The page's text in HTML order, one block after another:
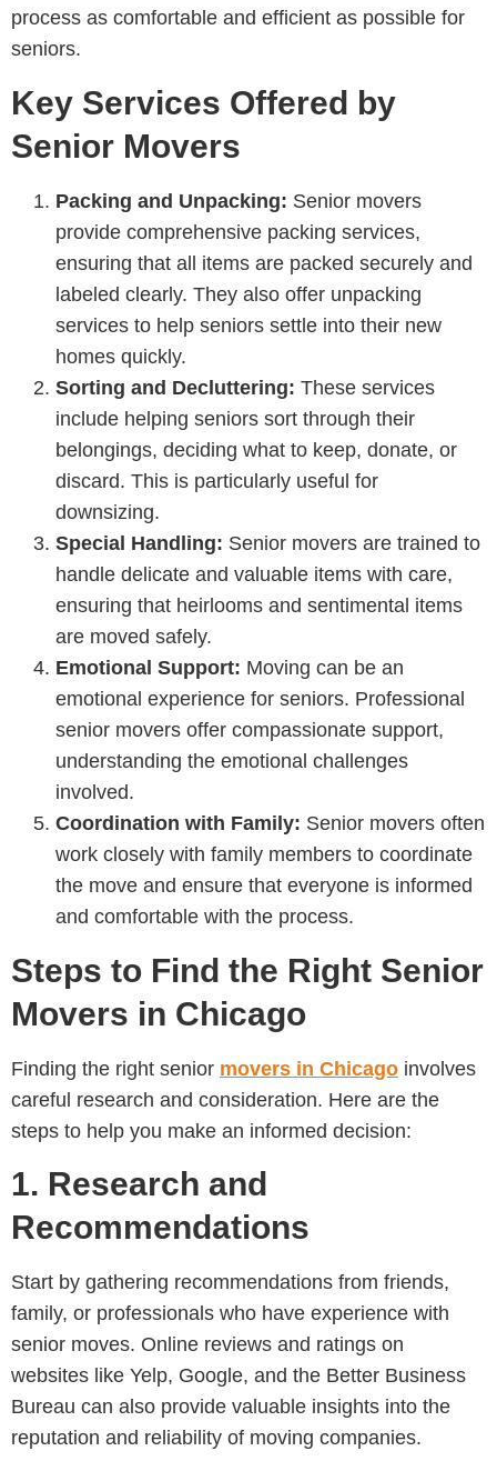
process as comfortable and efficient as possible for
seniors.
Key Services Offered by
Senior Movers
Packing and Unpacking: Senior movers
provide comprehensive packing services,
ensuring that all items are packed securely and
labeled clearly. They also offer unpacking
services to help seniors settle into their new
homes quickly.
Sorting and Decluttering: These services
include helping seniors sort through their
belongings, deciding what to keep, donate, or
discard. This is particularly useful for
downsizing.
Special Handling: Senior movers are trained to
handle delicate and valuable items with care,
ensuring that heirlooms and sentimental items
are moved safely.
Emotional Support: Moving can be an
emotional experience for seniors. Professional
senior movers offer compassionate support,
understanding the emotional challenges
involved.
Coordination with Family: Senior movers often
work closely with family members to coordinate
the move and ensure that everyone is informed
and comfortable with the process.
Steps to Find the Right Senior
Movers in Chicago
Finding the right senior movers in Chicago involves
careful research and consideration. Here are the
steps to help you make an informed decision:
1. Research and
Recommendations
Start by gathering recommendations from friends,
family, or professionals who have experience with
senior moves. Online reviews and ratings on
websites like Yelp, Google, and the Better Business
Bureau can also provide valuable insights into the
reputation and reliability of moving companies.